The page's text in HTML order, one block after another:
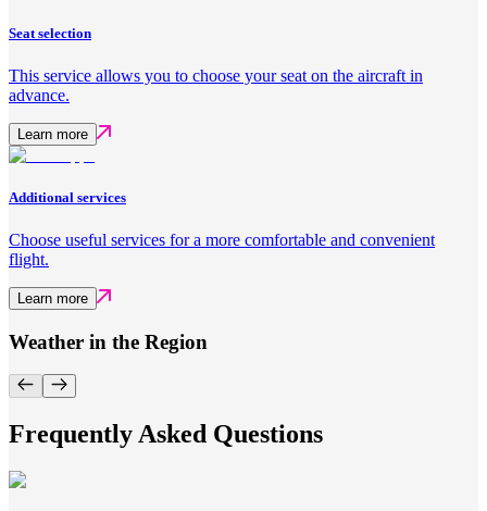
Seat selection
This service allows you to choose your seat on the aircraft in
advance.
Learn more
Additional services
Choose useful services for a more comfortable and convenient
flight.
Learn more
Weather in the Region
Frequently Asked Questions